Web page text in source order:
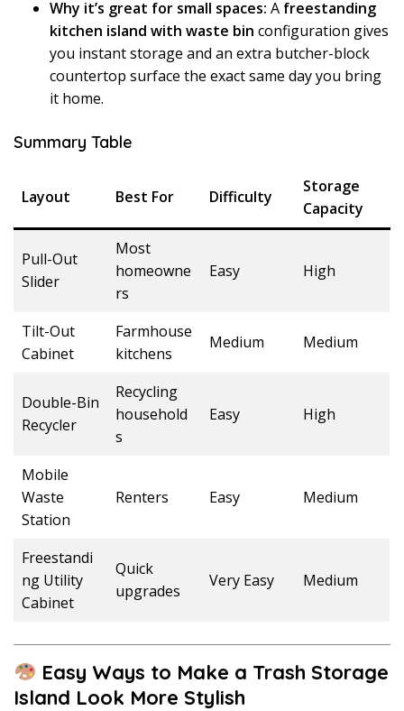
Why it’s great for small spaces: A freestanding
kitchen island with waste bin configuration gives
you instant storage and an extra butcher-block
countertop surface the exact same day you bring
it home.
Summary Table
Layout Best For Difficulty
Storage
Capacity
Pull-Out
Slider
Most
homeowne
rs
Easy High
Tilt-Out
Cabinet
Farmhouse
kitchens
Medium Medium
Double-Bin
Recycler
Recycling
household
s
Easy High
Mobile
Waste
Station
Renters Easy Medium
Freestandi
ng Utility
Cabinet
Quick
upgrades
Very Easy Medium
Easy Ways to Make a Trash Storage
Island Look More Stylish